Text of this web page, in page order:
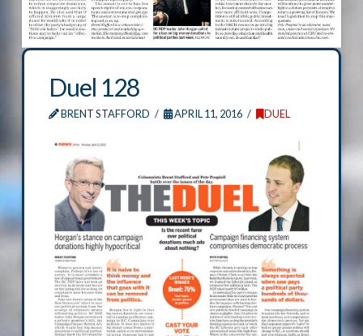
Duel 128
BRENT STAFFORD APRIL 11, 2016 DUEL